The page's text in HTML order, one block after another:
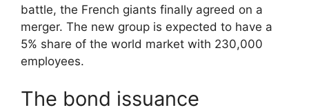
battle, the French giants finally agreed on a
merger. The new group is expected to have a
5% share of the world market with 230,000
employees.
The bond issuance